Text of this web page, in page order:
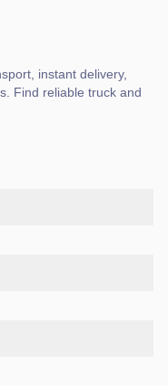
instant delivery,
Find reliable truck and